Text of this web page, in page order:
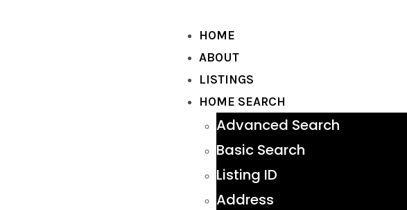
HOME
ABOUT
LISTINGS
HOME SEARCH
Advanced Search
Basic Search
Listing ID
Address